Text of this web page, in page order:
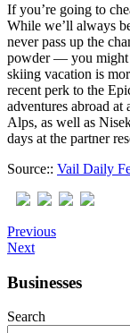
If you’re going to
While we’ll always
never pass up the
powder — you might
skiing vacation is
recent perk to the
adventures abroad at
Alps, as well as
days at the partner
Source:: Vail Daily
Previous
Next
Businesses
Search